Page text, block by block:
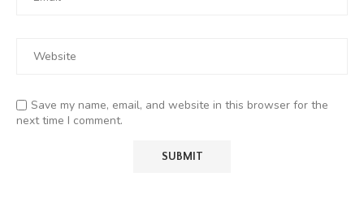
Save my name, email, and website in this browser for the
next time I comment.